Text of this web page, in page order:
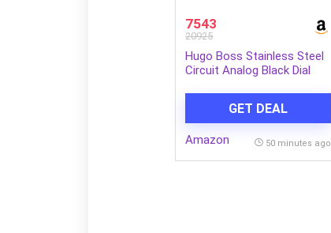
7543
20925
Hugo Boss Stainless Steel
Circuit Analog Black Dial
GET DEAL
Amazon 50 minutes ago